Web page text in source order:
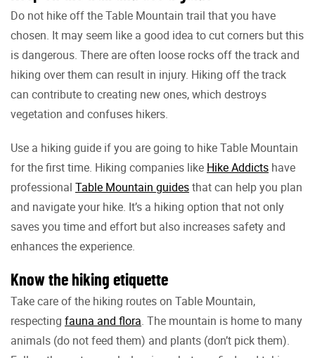
Do not hike off the Table Mountain trail that you have
chosen. It may seem like a good idea to cut corners but this
is dangerous. There are often loose rocks off the track and
hiking over them can result in injury. Hiking off the track
can contribute to creating new ones, which destroys
vegetation and confuses hikers.
Use a hiking guide if you are going to hike Table Mountain
for the first time. Hiking companies like Hike Addicts have
professional Table Mountain guidesthat can help you plan
and navigate your hike. It’s a hiking option that not only
saves you time and effort but also increases safety and
enhances the experience.
Know the hiking etiquette
Take care of the hiking routes on Table Mountain,
respecting fauna and flora. The mountain is home to many
animals (do not feed them) and plants (don’t pick them).